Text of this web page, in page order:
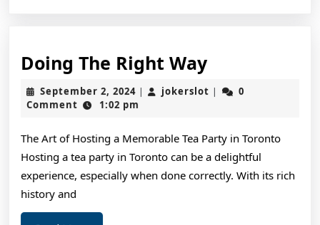
Doing The Right WayDoing
The
Right
September 2, 2024September
2,
| jokerslot jokerslot
|
0
Comment
1:02 pm
The Art of Hosting a Memorable Tea Party in Toronto
Hosting a tea party in Toronto can be a delightful
experience, especially when done correctly. With its rich
history and